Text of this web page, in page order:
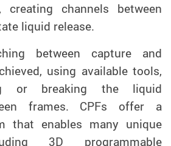
creating channels between
liquid release.
between capture and
using available tools,
or breaking the liquid
frames. CPFs offer a
that enables many unique
3D programmable